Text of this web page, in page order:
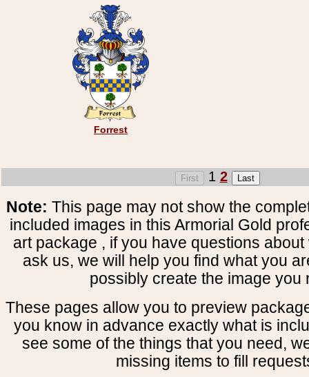
Forrest
1 2
Note: This page may not show the
included images in this Armorial Gold
art package , if you have questions
ask us, we will help you find what you
possibly create the image you
These pages allow you to preview
you know in advance exactly what is
see some of the things that you need,
missing items to fill